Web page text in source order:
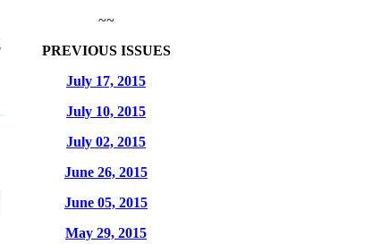
~~
PREVIOUS ISSUES
July 17, 2015
July 10, 2015
July 02, 2015
June 26, 2015
June 05, 2015
May 29, 2015